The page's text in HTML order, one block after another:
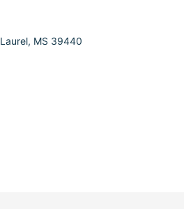
Laurel MS 39440